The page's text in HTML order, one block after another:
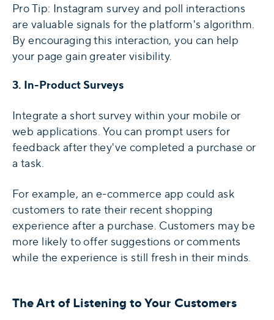
Pro Tip: Instagram survey and poll interactions
are valuable signals for the platform's algorithm.
By encouraging this interaction, you can help
your page gain greater visibility.
3. In-Product Surveys
Integrate a short survey within your mobile or
web applications. You can prompt users for
feedback after they've completed a purchase or
a task.
For example, an e-commerce app could ask
customers to rate their recent shopping
experience after a purchase. Customers may be
more likely to offer suggestions or comments
while the experience is still fresh in their minds.
The Art of Listening to Your Customers